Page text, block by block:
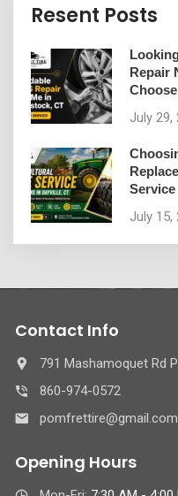
Resent Posts
Repair
July 29,
July 15,
Contact Info
791 Mashamoquet Rd
860-974-0572
pomfrettire@gmail.com
Opening Hours